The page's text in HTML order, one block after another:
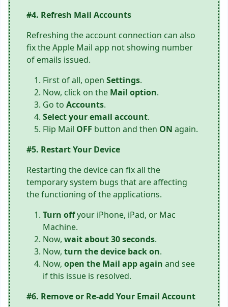
#4. Refresh Mail Accounts
Refreshing the account connection can also
fix the Apple Mail app not showing number
of emails issued.
First of all, open Settings.
Now, click on the Mail option.
Go to Accounts.
Select your email account.
Flip Mail OFF button and then ON again.
#5. Restart Your Device
Restarting the device can fix all the
temporary system bugs that are affecting
the functioning of the applications.
Turn offyour iPhone, iPad, or Mac
Machine.
Now, wait about 30 seconds.
Now, turn the device back on.
Now, open the Mail app again and see
if this issue is resolved.
#6. Remove or Re-add Your Email Account